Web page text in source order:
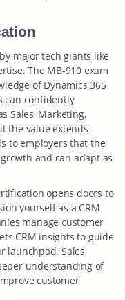
major tech giants like
The MB-910 exam
of Dynamics 365
can confidently
Sales, Marketing,
the value extends
to employers that the
and can adapt as
opens doors to
yourself as a CRM
manage customer
CRM insights to guide
launchpad. Sales
understanding of
customer